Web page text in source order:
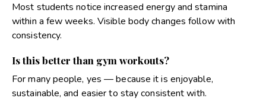
Most students notice increased energy and stamina
within a few weeks. Visible body changes follow with
consistency.
Is this better than gym workouts?
For many people, yes — because it is enjoyable,
sustainable, and easier to stay consistent with.